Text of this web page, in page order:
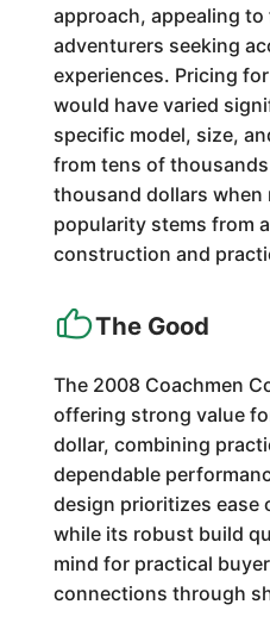
approach, appealing to
adventurers seeking
experiences. Pricing
would have varied
specific model, size,
from tens of
thousand dollars when
popularity stems from
construction and
The Good
The 2008 Coachmen
offering strong value
dollar, combining
dependable
design prioritizes ease
while its robust build
mind for practical
connections through